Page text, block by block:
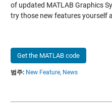
of updated MATLAB Graphics
try those new features yourself
Get the MATLAB code
범주: New Feature, News